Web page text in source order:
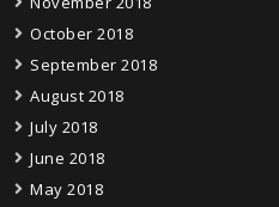
October 2018
September 2018
August 2018
July 2018
June 2018
May 2018